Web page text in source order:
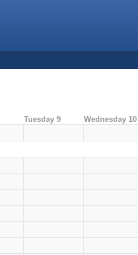
Tuesday 9 Wednesday 10